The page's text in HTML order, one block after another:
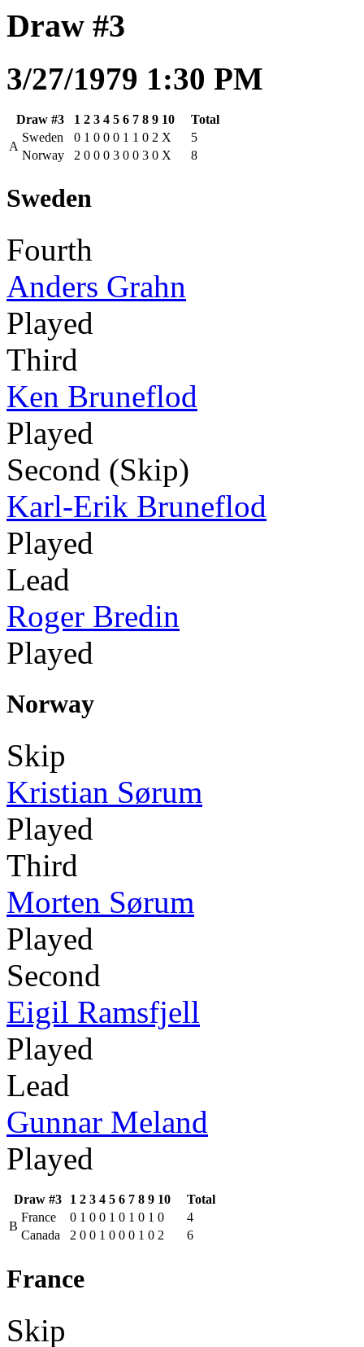
Draw #3
3/27/1979 1:30 PM
Draw #3 1 2 3 4 5 6 7 8 9 10
Total
A
Sweden 0 1 0 0 0 1 1 0 2 X
5
Norway
2 0 0 0 3 0 0 3 0 X 8
Sweden
Fourth
Anders Grahn
Played
Third
Ken Bruneflod
Played
Second (Skip)
Karl-Erik Bruneflod
Played
Lead
Roger Bredin
Played
Norway
Skip
Kristian Sørum
Played
Third
Morten Sørum
Played
Second
Eigil Ramsfjell
Played
Lead
Gunnar Meland
Played
Draw #3 1 2 3 4 5 6 7 8 9 10
Total
B
France 0 1 0 0 1 0 1 0 1 0
4
Canada
2 0 0 1 0 0 0 1 0 2 6
France
Skip